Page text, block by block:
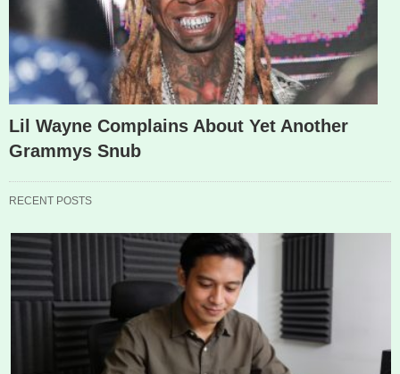
Lil Wayne Complains About Yet Another
Grammys Snub
RECENT POSTS